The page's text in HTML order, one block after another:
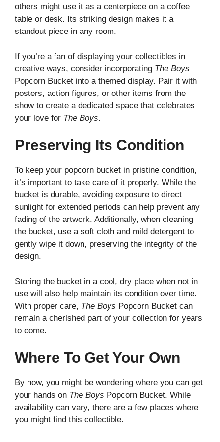
others might use it as a centerpiece on a coffee
table or desk. Its striking design makes it a
standout piece in any room.
If you’re a fan of displaying your collectibles in
creative ways, consider incorporating The Boys
Popcorn Bucket into a themed display. Pair it with
posters, action figures, or other items from the
show to create a dedicated space that celebrates
your love for The Boys.
Preserving Its Condition
To keep your popcorn bucket in pristine condition,
it’s important to take care of it properly. While the
bucket is durable, avoiding exposure to direct
sunlight for extended periods can help prevent any
fading of the artwork. Additionally, when cleaning
the bucket, use a soft cloth and mild detergent to
gently wipe it down, preserving the integrity of the
design.
Storing the bucket in a cool, dry place when not in
use will also help maintain its condition over time.
With proper care, The Boys Popcorn Bucket can
remain a cherished part of your collection for years
to come.
Where To Get Your Own
By now, you might be wondering where you can get
your hands on The Boys Popcorn Bucket. While
availability can vary, there are a few places where
you might find this collectible.